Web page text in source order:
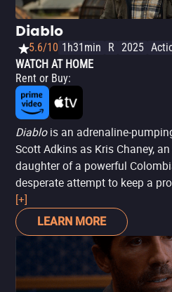
Diablo
5.6/10 1h31min R 2025
WATCH AT HOME
Rent or Buy:
Diablois an adrenaline-
Scott Adkins as Kris Chaney,
daughter of a powerful
desperate attempt to keep a
out of control when he
(played by Marko Zaror), a
psychotic streak. Set entirely in
delivers high-stakes tension,
look at morality amid brutal
Directed by Ernesto Díaz
[+]
LEARN MORE